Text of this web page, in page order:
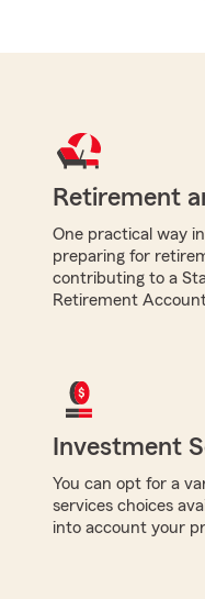
Retirement
One practical way
preparing for
contributing to a
Retirement
Investment
You can opt for a
services choices
into account your